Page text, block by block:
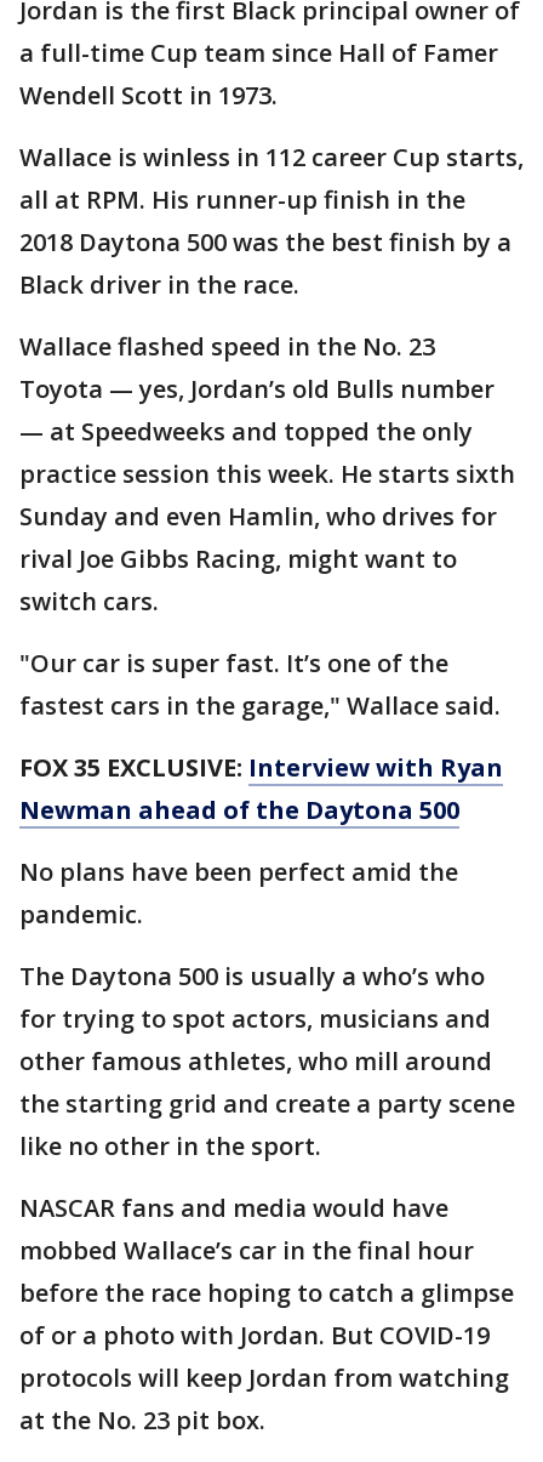
Jordan is the first Black principal owner of
a full-time Cup team since Hall of Famer
Wendell Scott in 1973.
Wallace is winless in 112 career Cup starts,
all at RPM. His runner-up finish in the
2018 Daytona 500 was the best finish by a
Black driver in the race.
Wallace flashed speed in the No. 23
Toyota — yes, Jordan’s old Bulls number
— at Speedweeks and topped the only
practice session this week. He starts sixth
Sunday and even Hamlin, who drives for
rival Joe Gibbs Racing, might want to
switch cars.
"Our car is super fast. It’s one of the
fastest cars in the garage," Wallace said.
FOX 35 EXCLUSIVE: Interview with Ryan
Newman ahead of the Daytona 500
No plans have been perfect amid the
pandemic.
The Daytona 500 is usually a who’s who
for trying to spot actors, musicians and
other famous athletes, who mill around
the starting grid and create a party scene
like no other in the sport.
NASCAR fans and media would have
mobbed Wallace’s car in the final hour
before the race hoping to catch a glimpse
of or a photo with Jordan. But COVID-19
protocols will keep Jordan from watching
at the No. 23 pit box.